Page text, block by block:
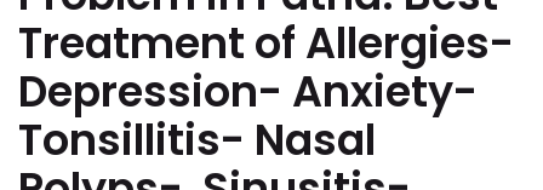
Treatment of Allergies-
Depression- Anxiety-
Tonsillitis- Nasal